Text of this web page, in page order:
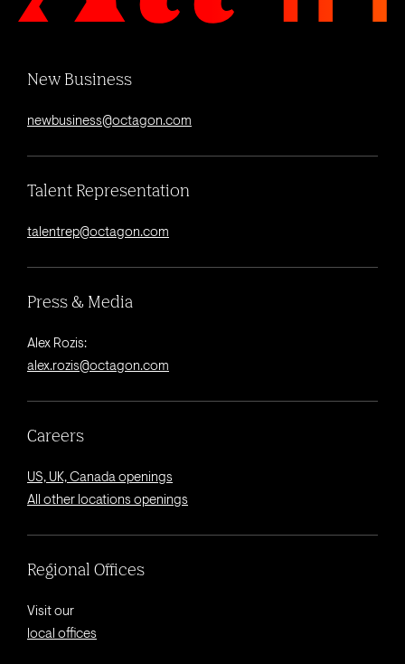
New Business
newbusiness@octagon.com
Talent Representation
talentrep@octagon.com
Press & Media
Alex Rozis:
alex.rozis@octagon.com
Careers
US, UK, Canada openings
All other locations openings
Regional Offices
Visit our
local offices